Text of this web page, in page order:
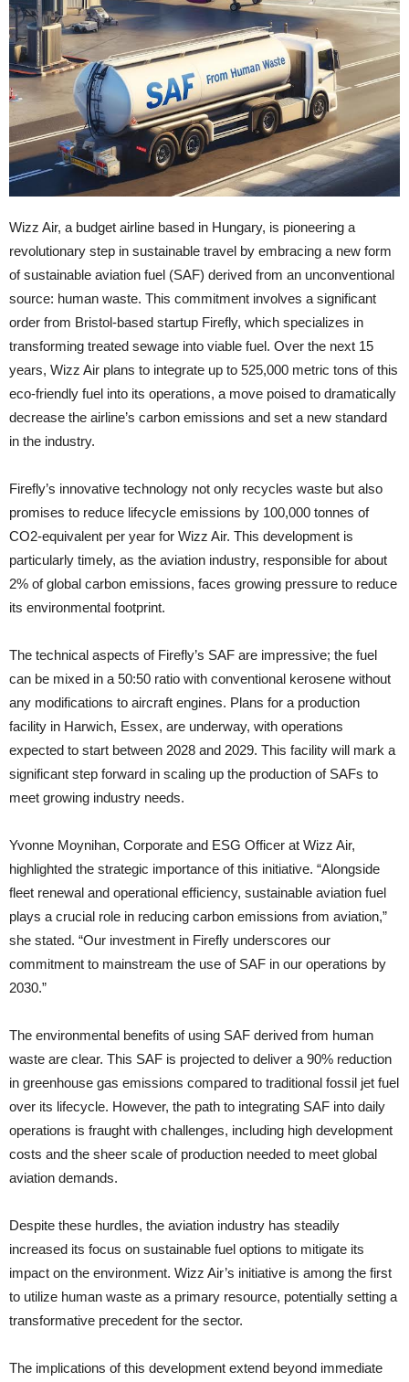
Wizz Air, a budget airline based in Hungary, is pioneering a
revolutionary step in sustainable travel by embracing a new form
of sustainable aviation fuel (SAF) derived from an unconventional
source: human waste. This commitment involves a significant
order from Bristol-based startup Firefly, which specializes in
transforming treated sewage into viable fuel. Over the next 15
years, Wizz Air plans to integrate up to 525,000 metric tons of this
eco-friendly fuel into its operations, a move poised to dramatically
decrease the airline’s carbon emissions and set a new standard
in the industry.
Firefly’s innovative technology not only recycles waste but also
promises to reduce lifecycle emissions by 100,000 tonnes of
CO2-equivalent per year for Wizz Air. This development is
particularly timely, as the aviation industry, responsible for about
2% of global carbon emissions, faces growing pressure to reduce
its environmental footprint.
The technical aspects of Firefly’s SAF are impressive; the fuel
can be mixed in a 50:50 ratio with conventional kerosene without
any modifications to aircraft engines. Plans for a production
facility in Harwich, Essex, are underway, with operations
expected to start between 2028 and 2029. This facility will mark a
significant step forward in scaling up the production of SAFs to
meet growing industry needs.
Yvonne Moynihan, Corporate and ESG Officer at Wizz Air,
highlighted the strategic importance of this initiative. “Alongside
fleet renewal and operational efficiency, sustainable aviation fuel
plays a crucial role in reducing carbon emissions from aviation,”
she stated. “Our investment in Firefly underscores our
commitment to mainstream the use of SAF in our operations by
2030.”
The environmental benefits of using SAF derived from human
waste are clear. This SAF is projected to deliver a 90% reduction
in greenhouse gas emissions compared to traditional fossil jet fuel
over its lifecycle. However, the path to integrating SAF into daily
operations is fraught with challenges, including high development
costs and the sheer scale of production needed to meet global
aviation demands.
Despite these hurdles, the aviation industry has steadily
increased its focus on sustainable fuel options to mitigate its
impact on the environment. Wizz Air’s initiative is among the first
to utilize human waste as a primary resource, potentially setting a
transformative precedent for the sector.
The implications of this development extend beyond immediate